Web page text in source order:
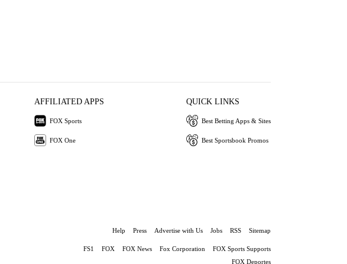
AFFILIATED APPS
FOX Sports
FOX One
QUICK LINKS
Best Betting Apps & Sites
Best Sportsbook Promos
Help Press Advertise with Us Jobs RSS Sitemap
FS1 FOX FOX News Fox Corporation
FOX Sports Supports
FOX Deportes